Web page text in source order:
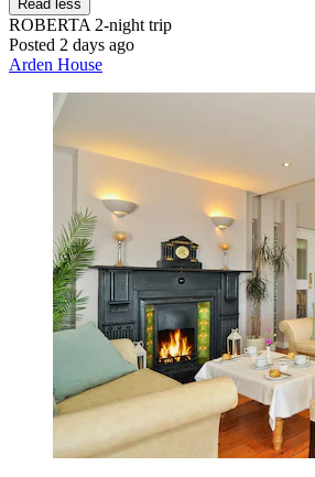
Read less
ROBERTA 2-night trip
Posted 2 days ago
Arden House